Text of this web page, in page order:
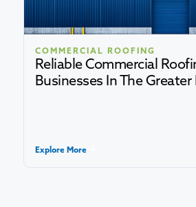
COMMERCIAL ROOFING
Reliable Commercial
Businesses In The
Explore More